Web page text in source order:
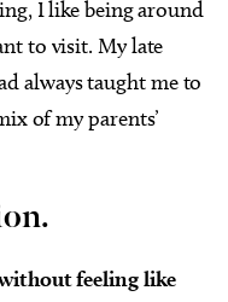
I like being around
to visit. My late
always taught me to
of my parents’
feeling like